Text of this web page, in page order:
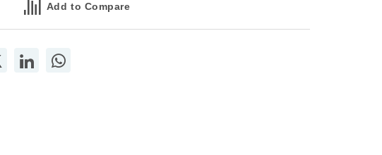
Add to Compare